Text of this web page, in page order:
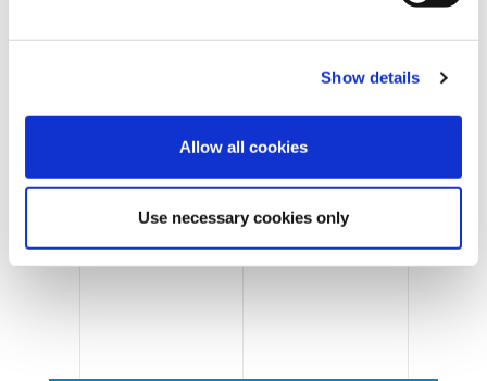
Show details
Allow all cookies
Use necessary cookies only